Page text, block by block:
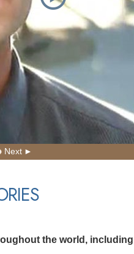
Next
the world,